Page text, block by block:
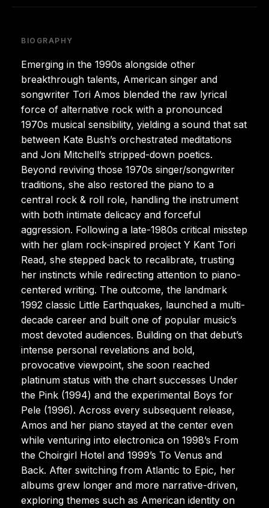
BIOGRAPHY
Emerging in the 1990s alongside other
breakthrough talents, American singer and
songwriter Tori Amos blended the raw lyrical
force of alternative rock with a pronounced
1970s musical sensibility, yielding a sound that sat
between Kate Bush’s orchestrated meditations
and Joni Mitchell’s stripped-down poetics.
Beyond reviving those 1970s singer/songwriter
traditions, she also restored the piano to a
central rock & roll role, handling the instrument
with both intimate delicacy and forceful
aggression. Following a late-1980s critical misstep
with her glam rock-inspired project Y Kant Tori
Read, she stepped back to recalibrate, trusting
her instincts while redirecting attention to piano-
centered writing. The outcome, the landmark
1992 classic Little Earthquakes, launched a multi-
decade career and built one of popular music’s
most devoted audiences. Building on that debut’s
intense personal revelations and bold,
provocative viewpoint, she soon reached
platinum status with the chart successes Under
the Pink (1994) and the experimental Boys for
Pele (1996). Across every subsequent release,
Amos and her piano stayed at the center even
while venturing into electronica on 1998’s From
the Choirgirl Hotel and 1999’s To Venus and
Back. After switching from Atlantic to Epic, her
albums grew longer and more narrative-driven,
exploring themes such as American identity on